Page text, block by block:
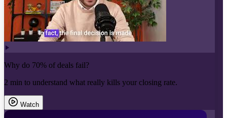
Why do 70% of deals fail?
2 min to understand what really kills your closing rate.
Watch